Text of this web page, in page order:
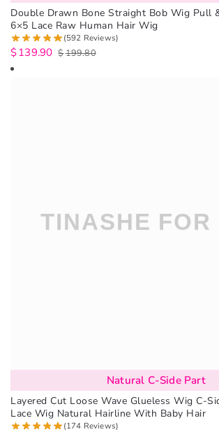
Double Drawn Bone Straight Bob Wig Pull
6×5 Lace Raw Human Hair Wig
(592 Reviews)
$199.80
$139.90
Natural C-Side Part
Layered Cut Loose Wave Glueless Wig C-
Lace Wig Natural Hairline With Baby Hair
(174 Reviews)